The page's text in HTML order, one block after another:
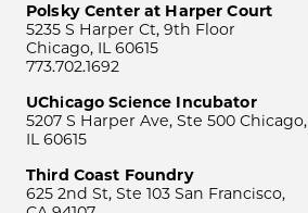
Polsky Center at Harper Court
5235 S Harper Ct, 9th Floor
Chicago, IL 60615
773.702.1692
UChicago Science Incubator
5207 S Harper Ave, Ste 500 Chicago,
IL 60615
Third Coast Foundry
625 2nd St, Ste 103 San Francisco,